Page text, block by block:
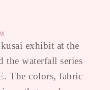
exhibit at the
the waterfall series
The colors, fabric